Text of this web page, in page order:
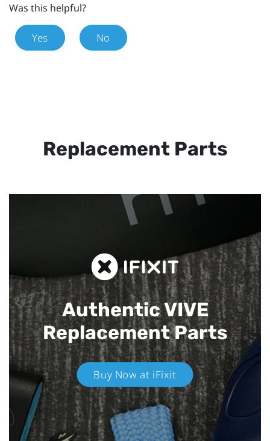
Was this helpful?
Yes No
Replacement Parts
Authentic VIVE
Replacement Parts
Buy Now at iFixit